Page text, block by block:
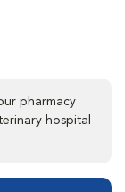
pharmacy
hospital